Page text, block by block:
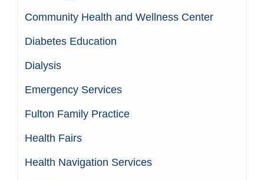
Community Health and Wellness Center
Diabetes Education
Dialysis
Emergency Services
Fulton Family Practice
Health Fairs
Health Navigation Services